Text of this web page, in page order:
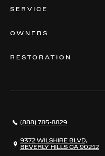
SERVICE
OWNERS
RESTORATION
CONTACT
(888) 785-8829
9372 WILSHIRE BLVD,
BEVERLY HILLS CA 90212